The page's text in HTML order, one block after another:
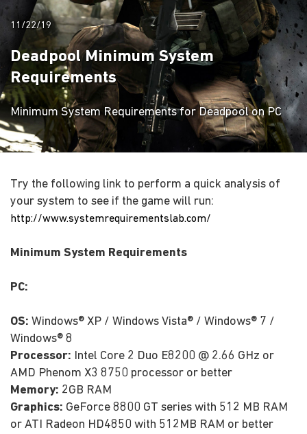
11/22/19
Deadpool Minimum System
Requirements
Minimum System Requirements for Deadpool on PC
Try the following link to perform a quick analysis of
your system to see if the game will run:
http://www.systemrequirementslab.com/
Minimum System Requirements
PC:
OS: Windows® XP / Windows Vista® / Windows® 7 /
Windows® 8
Processor: Intel Core 2 Duo E8200 @ 2.66 GHz or
AMD Phenom X3 8750 processor or better
Memory: 2GB RAM
Graphics: GeForce 8800 GT series with 512 MB RAM
or ATI Radeon HD4850 with 512MB RAM or better